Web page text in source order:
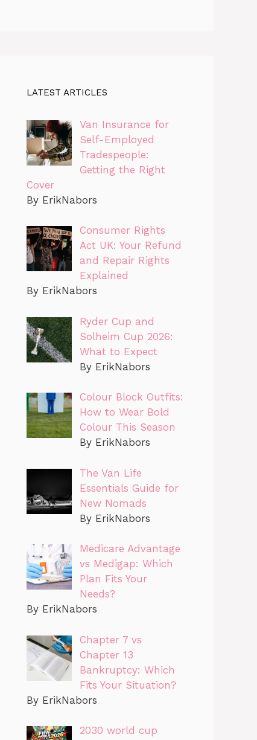
LATEST ARTICLES
Van Insurance for
Self-Employed
Tradespeople:
Getting the Right
Cover
By ErikNabors
Consumer Rights
Act UK: Your Refund
and Repair Rights
Explained
By ErikNabors
Ryder Cup and
Solheim Cup 2026:
What to Expect
By ErikNabors
Colour Block Outfits:
How to Wear Bold
Colour This Season
By ErikNabors
The Van Life
Essentials Guide for
New Nomads
By ErikNabors
Medicare Advantage
vs Medigap: Which
Plan Fits Your
Needs?
By ErikNabors
Chapter 7 vs
Chapter 13
Bankruptcy: Which
Fits Your Situation?
By ErikNabors
2030 world cup